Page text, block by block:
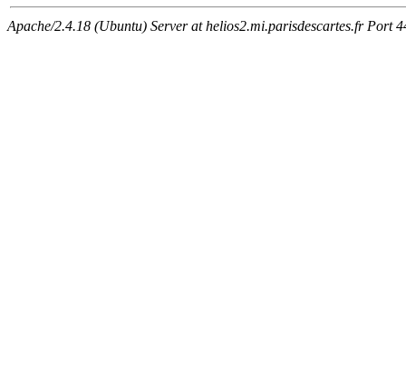
Apache/2.4.18 (Ubuntu) Server at helios2.mi.parisdescartes.fr Port